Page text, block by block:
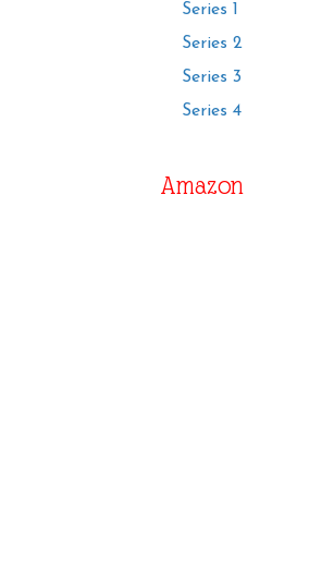
Series 1
Series 2
Series 3
Series 4
Amazon